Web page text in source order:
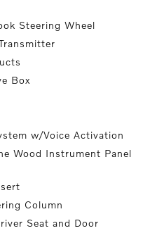
Steering Wheel
Box
w/Voice Activation
Wood Instrument Panel
Column
Seat and Door